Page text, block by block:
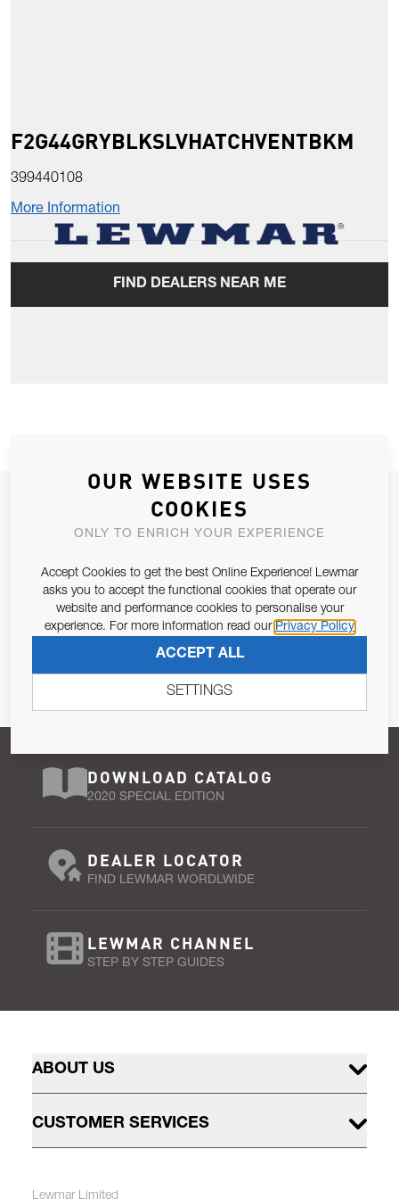
F2G44GRYBLKSLVHATCHVENTBKM
399440108
More Information
FIND DEALERS NEAR ME
JOIN OUR NEWSLETTER
ALLOW US TO KEEP IN CONTACT WITH YOU.
Email Address
Pursuant to and for the purposes of Article 13 of the EU REG
679/2016, I consent to the processing of personal data as per
Privacy Policy.
SUBSCRIBE
DOWNLOAD CATALOG
2020 SPECIAL EDITION
DEALER LOCATOR
FIND LEWMAR WORDLWIDE
LEWMAR CHANNEL
STEP BY STEP GUIDES
ABOUT US
CUSTOMER SERVICES
Lewmar Limited
OUR WEBSITE USES
COOKIES
ONLY TO ENRICH YOUR EXPERIENCE
Accept Cookies to get the best Online Experience! Lewmar
asks you to accept the functional cookies that operate our
website and performance cookies to personalise your
experience. For more information read our Privacy Policy
ACCEPT ALL
SETTINGS